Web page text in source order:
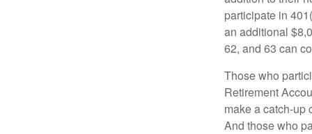
participate in
an additional
62, and 63 can
Those who
Retirement
make a catch-up
And those who